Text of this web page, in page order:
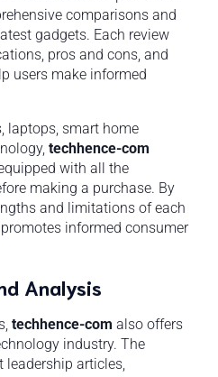
comparisons and
gadgets. Each review
pros and cons, and
users make informed
laptops, smart home
techhence-com
with all the
making a purchase. By
and limitations of each
promotes informed consumer
Analysis
techhence-com also offers
industry. The
leadership articles,